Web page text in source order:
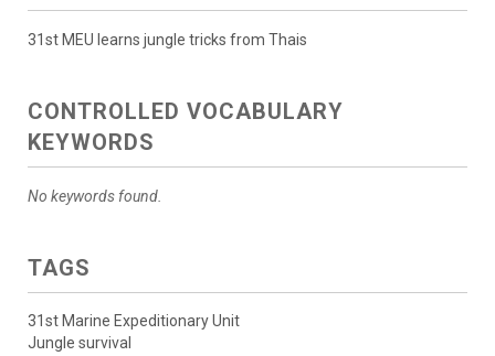
31st MEU learns jungle tricks from Thais
CONTROLLED VOCABULARY
KEYWORDS
No keywords found.
TAGS
31st Marine Expeditionary Unit
Jungle survival